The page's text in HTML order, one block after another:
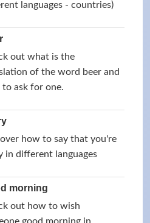
languages - countries)
out what is the
of the word beer and
to ask for one.
how to say that you're
in different languages
morning
out how to wish